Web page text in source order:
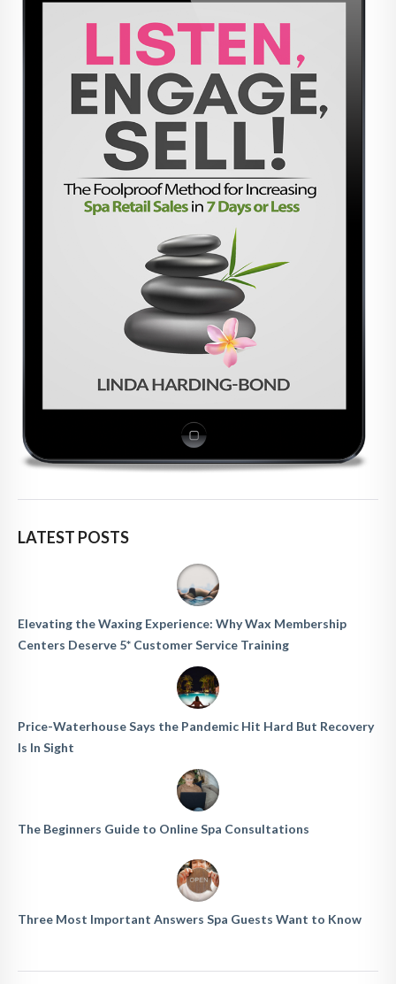
LATEST POSTS
Elevating the Waxing Experience: Why Wax Membership
Centers Deserve 5* Customer Service Training
Price-Waterhouse Says the Pandemic Hit Hard But Recovery
Is In Sight
The Beginners Guide to Online Spa Consultations
Three Most Important Answers Spa Guests Want to Know